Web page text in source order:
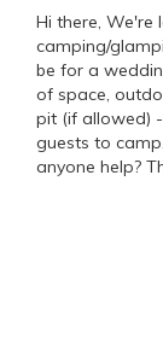
Hi there,
camping/
be for a
of space,
pit (if allowed)
guests to
anyone help?